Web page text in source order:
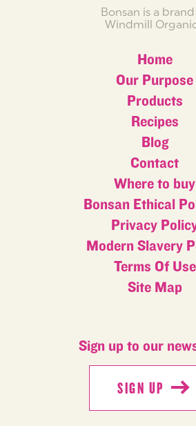
Bonsan is a
Windmill
Home
Our Purpose
Products
Recipes
Blog
Contact
Where to buy
Bonsan Ethical
Privacy
Modern Slavery
Terms Of Use
Site Map
Sign up to our
SIGN UP